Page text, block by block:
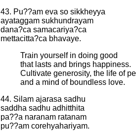
43. Pu??am eva so sikkheyya
ayataggam sukhundrayam
dana?ca samacariya?ca
mettacitta?ca bhavaye.
Train yourself in doing good
that lasts and brings happiness.
Cultivate generosity, the life of
and a mind of boundless love.
44. Silam ajarasa sadhu
saddha sadhu adhitthita
pa??a naranam ratanam
pu??am corehyahariyam.